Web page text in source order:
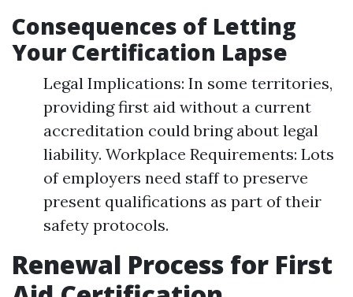
Consequences of Letting
Your Certification Lapse
Legal Implications: In some territories,
providing first aid without a current
accreditation could bring about legal
liability. Workplace Requirements: Lots
of employers need staff to preserve
present qualifications as part of their
safety protocols.
Renewal Process for First